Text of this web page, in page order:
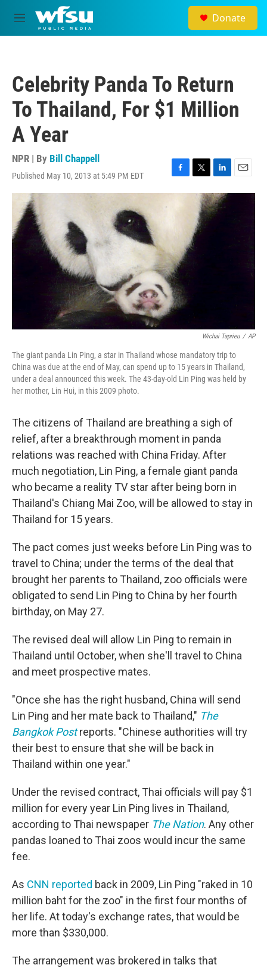
Skip to main content
M
e
Donate
Celebrity Panda To Return
To Thailand, For $1 Million
A Year
NPR | By Bill Chappell
Published May 10, 2013 at 5:49 PM EDT
F
a
o
o
k
T
w
t
e
r
L
i
n
k
E
m
Wichai Taprieu / AP
The giant panda Lin Ping, a star in Thailand whose mandatory trip to
China was due at the end of May, can spend up to 15 years in Thailand,
under a deal announced this week. The 43-day-old Lin Ping was held by
her mother, Lin Hui, in this 2009 photo.
The citizens of Thailand are breathing a sigh of
relief, after a breakthrough moment in panda
relations was reached with China Friday. After
much negotiation, Lin Ping, a female giant panda
who became a reality TV star after being born in
Thailand's Chiang Mai Zoo, will be allowed to stay in
Thailand for 15 years.
The pact comes just weeks before Lin Ping was to
travel to China; under the terms of the deal that
brought her parents to Thailand, zoo officials were
obligated to send Lin Ping to China by her fourth
birthday, on May 27.
The revised deal will allow Lin Ping to remain in
Thailand until October, when she'll travel to China
and meet prospective mates.
"Once she has the right husband, China will send
Lin Ping and her mate back to Thailand," The
Bangkok Postreports. "Chinese authorities will try
their best to ensure that she will be back in
Thailand within one year."
Under the revised contract, Thai officials will pay $1
million for every year Lin Ping lives in Thailand,
according to Thai newspaper The Nation. Any other
pandas loaned to Thai zoos would incur the same
fee.
As CNN reported back in 2009, Lin Ping "raked in 10
million baht for the zoo" in the first four months of
her life. At today's exchange rates, that would be
more than $330,000.
The arrangement was brokered in talks that